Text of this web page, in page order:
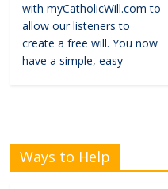
with myCatholicWill.com to
allow our listeners to
create a free will. You now
have a simple, easy
Ways to Help